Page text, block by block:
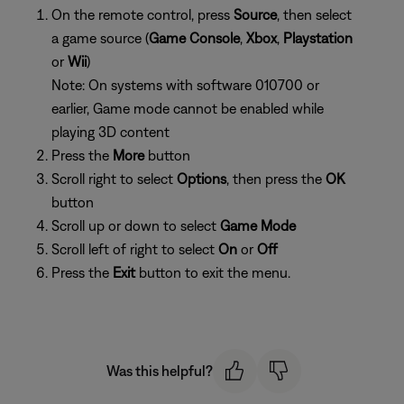
On the remote control, press Source, then select
a game source (Game Console, Xbox, Playstation
or Wii)
Note: On systems with software 010700 or
earlier, Game mode cannot be enabled while
playing 3D content
Press the More button
Scroll right to select Options, then press the OK
button
Scroll up or down to select Game Mode
Scroll left of right to select On or Off
Press the Exitbutton to exit the menu.
Was this helpful?